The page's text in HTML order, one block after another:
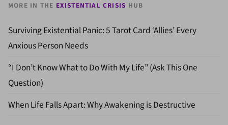
MORE IN THE EXISTENTIAL CRISIS HUB
Surviving Existential Panic: 5 Tarot Card ‘Allies’ Every
Anxious Person Needs
“I Don’t Know What to Do With My Life” (Ask This One
Question)
When Life Falls Apart: Why Awakening is Destructive